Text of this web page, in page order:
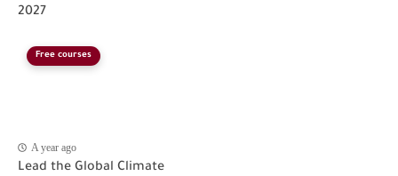
2027
Free courses
A year ago
Lead the Global Climate